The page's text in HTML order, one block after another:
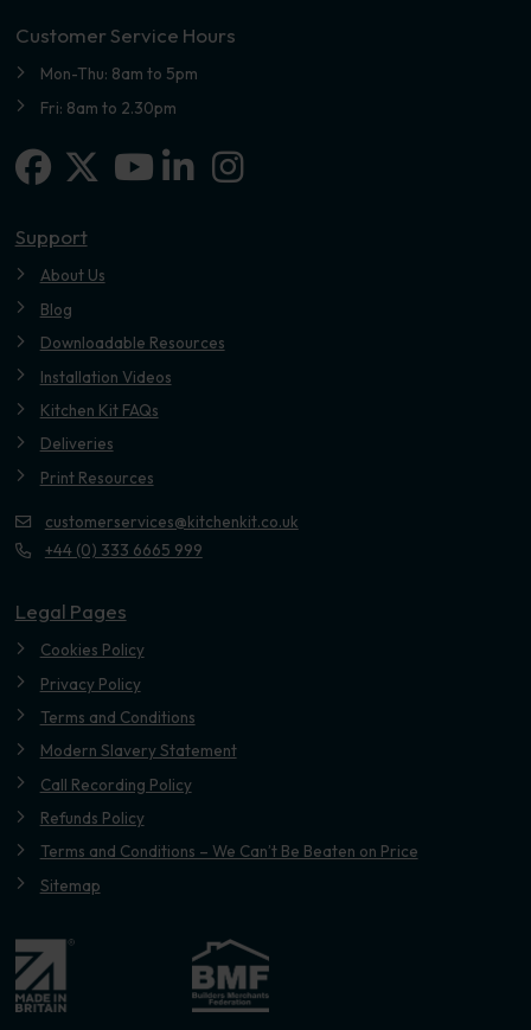
Customer Service Hours
Mon-Thu: 8am to 5pm
Fri: 8am to 2.30pm
Facebook
X-twitterLinkedin-in
Instagram
Support
About Us
Blog
Downloadable Resources
Installation Videos
Kitchen Kit FAQs
Deliveries
Print Resources
customerservices@kitchenkit.co.uk
+44 (0) 333 6665 999
Legal Pages
Cookies Policy
Privacy Policy
Terms and Conditions
Modern Slavery Statement
Call Recording Policy
Refunds Policy
Terms and Conditions – We Can’t Be Beaten on Price
Sitemap